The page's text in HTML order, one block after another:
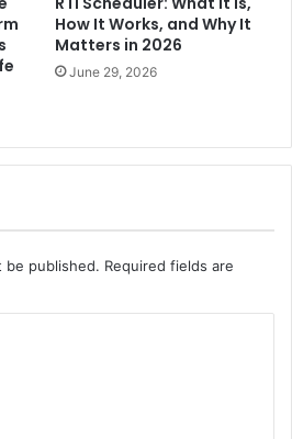
How It Works, and Why It
Matters in 2026
June 29, 2026
be published. Required fields are